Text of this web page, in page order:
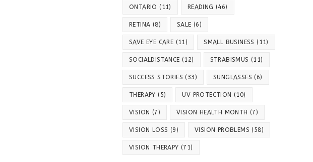
ONTARIO (11) READING (46)
RETINA (8) SALE (6)
SAVE EYE CARE (11) SMALL BUSINESS (11)
SOCIALDISTANCE (12) STRABISMUS (11)
SUCCESS STORIES (33) SUNGLASSES (6)
THERAPY (5) UV PROTECTION (10)
VISION (7) VISION HEALTH MONTH (7)
VISION LOSS (9) VISION PROBLEMS (58)
VISION THERAPY (71)